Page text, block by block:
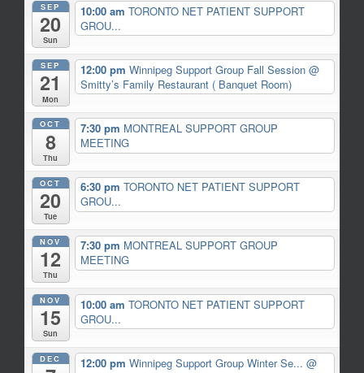
SEP
20
Sun
10:00 am TORONTO NET PATIENT SUPPORT
GROU...
SEP
21
Mon
12:00 pm Winnipeg Support Group Fall Session @
Smitty’s Family Restaurant ( Banquet Room)
OCT
8
Thu
7:30 pm MONTREAL SUPPORT GROUP
MEETING
OCT
20
Tue
6:30 pm TORONTO NET PATIENT SUPPORT
GROU...
NOV
12
Thu
7:30 pm MONTREAL SUPPORT GROUP
MEETING
NOV
15
Sun
10:00 am TORONTO NET PATIENT SUPPORT
GROU...
DEC 12:00 pm Winnipeg Support Group Winter Se... @